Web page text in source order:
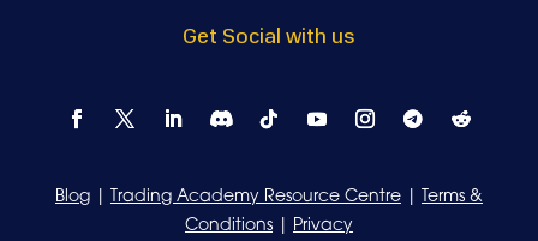
Get Social with us
Blog| Trading Academy Resource Centre|
Terms &
Conditions| Privacy